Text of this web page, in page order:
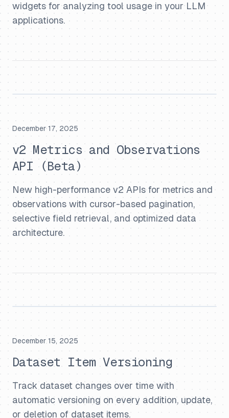
widgets for analyzing tool usage in your LLM
applications.
December 17, 2025
v2 Metrics and Observations
API (Beta)
New high-performance v2 APIs for metrics and
observations with cursor-based pagination,
selective field retrieval, and optimized data
architecture.
December 15, 2025
Dataset Item Versioning
Track dataset changes over time with
automatic versioning on every addition, update,
or deletion of dataset items.